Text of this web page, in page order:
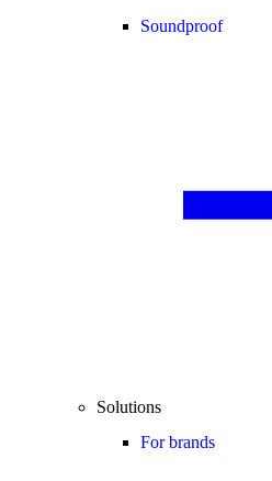
Soundproof
Solutions
For brands